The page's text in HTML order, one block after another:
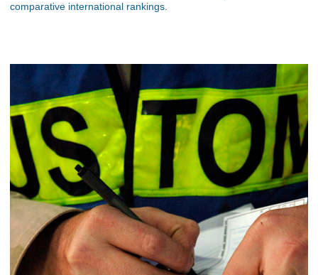
comparative international rankings.